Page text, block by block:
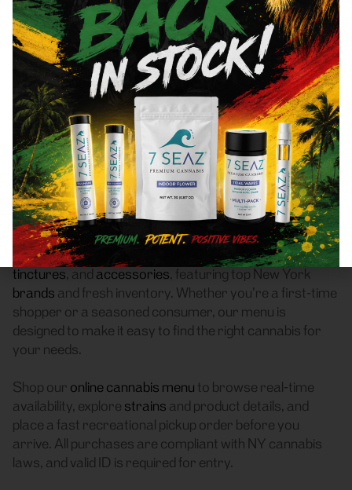
Dumont, NJ 07628 Area
Recreational Cannabis
Dispensary
Frass Box Cannabis Dispensary is a licensed
recreational (adult-use, 21+) cannabis dispensary
proudly based in Bronx, NY. We serve customers
throughout Dumont, NJ 07628 who are searching for
a reliable weed store with high-quality products, fair
pricing, and a smooth pickup experience.
Our dispensary offers a carefully curated selection of
flower,pre-rolls edibles,concentrates,
tinctures, and accessories, featuring top New York
brands and fresh inventory. Whether you’re a first-time
shopper or a seasoned consumer, our menu is
designed to make it easy to find the right cannabis for
your needs.
Shop our online cannabis menu to browse real-time
availability, explore strains and product details, and
place a fast recreational pickup order before you
arrive. All purchases are compliant with NY cannabis
laws, and valid ID is required for entry.